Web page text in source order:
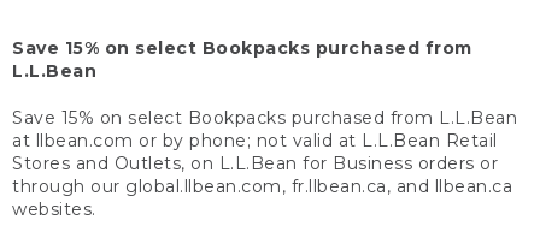
Save 15% on select Bookpacks purchased from
L.L.Bean
Save 15% on select Bookpacks purchased from L.L.Bean
at llbean.com or by phone; not valid at L.L.Bean Retail
Stores and Outlets, on L.L.Bean for Business orders or
through our global.llbean.com, fr.llbean.ca, and llbean.ca
websites.